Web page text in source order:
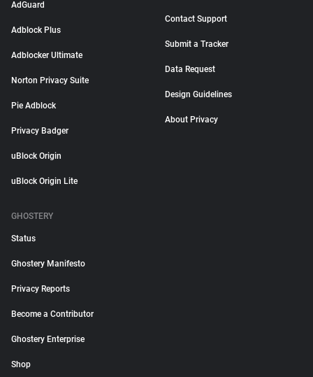
AdGuard
Adblock Plus
Adblocker Ultimate
Norton Privacy Suite
Pie Adblock
Privacy Badger
uBlock Origin
uBlock Origin Lite
Contact Support
Submit a Tracker
Data Request
Design Guidelines
About Privacy
GHOSTERY
Status
Ghostery Manifesto
Privacy Reports
Become a Contributor
Ghostery Enterprise
Shop